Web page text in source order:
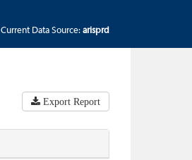
Current Data Source: arisprd
Export Report